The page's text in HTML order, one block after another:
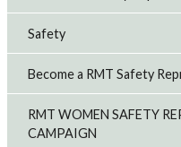
Safety
Become a RMT Safety
RMT WOMEN SAFETY
CAMPAIGN